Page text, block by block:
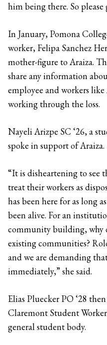
him being there. So
In January, Pomona
worker, Felipa Sanchez
mother-figure to Araiza.
share any information
employee and workers
working through the loss.
Nayeli Arizpe SC ‘26, a
spoke in support of Araiza.
“It is disheartening to see
treat their workers as
has been here for as long
been alive. For an
community building, why
existing communities?
and we are demanding
immediately,” she said.
Elias Pluecker PO ‘28
Claremont Student
general student body.